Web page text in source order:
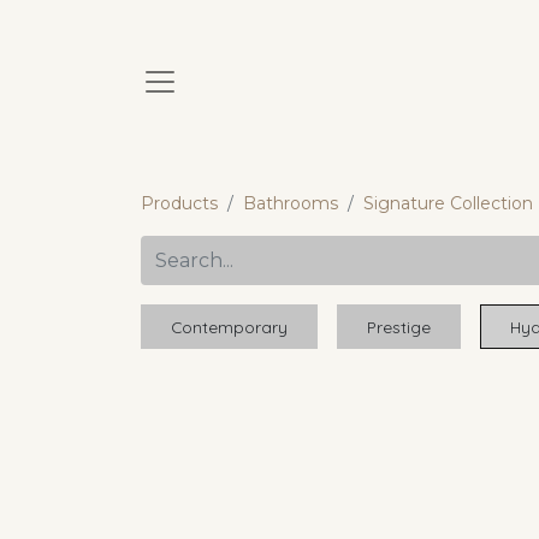
Products Bathrooms Signature Collection
Contemporary Prestige